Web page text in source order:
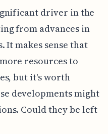
driver in the
from advances in
It makes sense that
resources to
but it's worth
developments might
Could they be left